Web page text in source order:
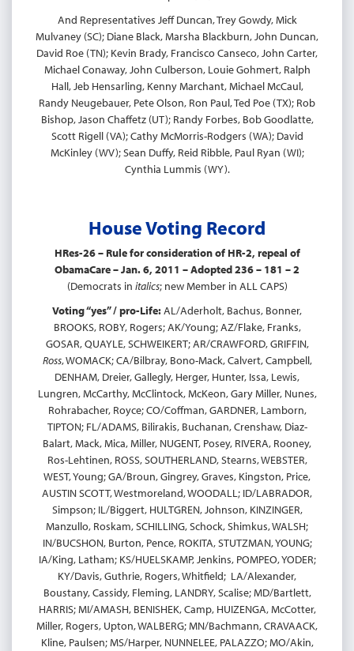
And Representatives Jeff Duncan, Trey Gowdy, Mick
Mulvaney (SC); Diane Black, Marsha Blackburn, John Duncan,
David Roe (TN); Kevin Brady, Francisco Canseco, John Carter,
Michael Conaway, John Culberson, Louie Gohmert, Ralph
Hall, Jeb Hensarling, Kenny Marchant, Michael McCaul,
Randy Neugebauer, Pete Olson, Ron Paul, Ted Poe (TX); Rob
Bishop, Jason Chaffetz (UT); Randy Forbes, Bob Goodlatte,
Scott Rigell (VA); Cathy McMorris-Rodgers (WA); David
McKinley (WV); Sean Duffy, Reid Ribble, Paul Ryan (WI);
Cynthia Lummis (WY).
House Voting Record
HRes-26 – Rule for consideration of HR-2, repeal of
ObamaCare – Jan. 6, 2011 – Adopted 236 – 181 – 2
(Democrats in italics; new Member in ALL CAPS)
Voting “yes” / pro-Life:AL/Aderholt, Bachus, Bonner,
BROOKS, ROBY, Rogers; AK/Young; AZ/Flake, Franks,
GOSAR, QUAYLE, SCHWEIKERT; AR/CRAWFORD, GRIFFIN,
Ross, WOMACK; CA/Bilbray, Bono-Mack, Calvert, Campbell,
DENHAM, Dreier, Gallegly, Herger, Hunter, Issa, Lewis,
Lungren, McCarthy, McClintock, McKeon, Gary Miller, Nunes,
Rohrabacher, Royce; CO/Coffman, GARDNER, Lamborn,
TIPTON; FL/ADAMS, Bilirakis, Buchanan, Crenshaw, Diaz-
Balart, Mack, Mica, Miller, NUGENT, Posey, RIVERA, Rooney,
Ros-Lehtinen, ROSS, SOUTHERLAND, Stearns, WEBSTER,
WEST, Young; GA/Broun, Gingrey, Graves, Kingston, Price,
AUSTIN SCOTT, Westmoreland, WOODALL; ID/LABRADOR,
Simpson; IL/Biggert, HULTGREN, Johnson, KINZINGER,
Manzullo, Roskam, SCHILLING, Schock, Shimkus, WALSH;
IN/BUCSHON, Burton, Pence, ROKITA, STUTZMAN, YOUNG;
IA/King, Latham; KS/HUELSKAMP, Jenkins, POMPEO, YODER;
KY/Davis, Guthrie, Rogers, Whitfield; LA/Alexander,
Boustany, Cassidy, Fleming, LANDRY, Scalise; MD/Bartlett,
HARRIS; MI/AMASH, BENISHEK, Camp, HUIZENGA, McCotter,
Miller, Rogers, Upton, WALBERG; MN/Bachmann, CRAVAACK,
Kline, Paulsen; MS/Harper, NUNNELEE, PALAZZO; MO/Akin,